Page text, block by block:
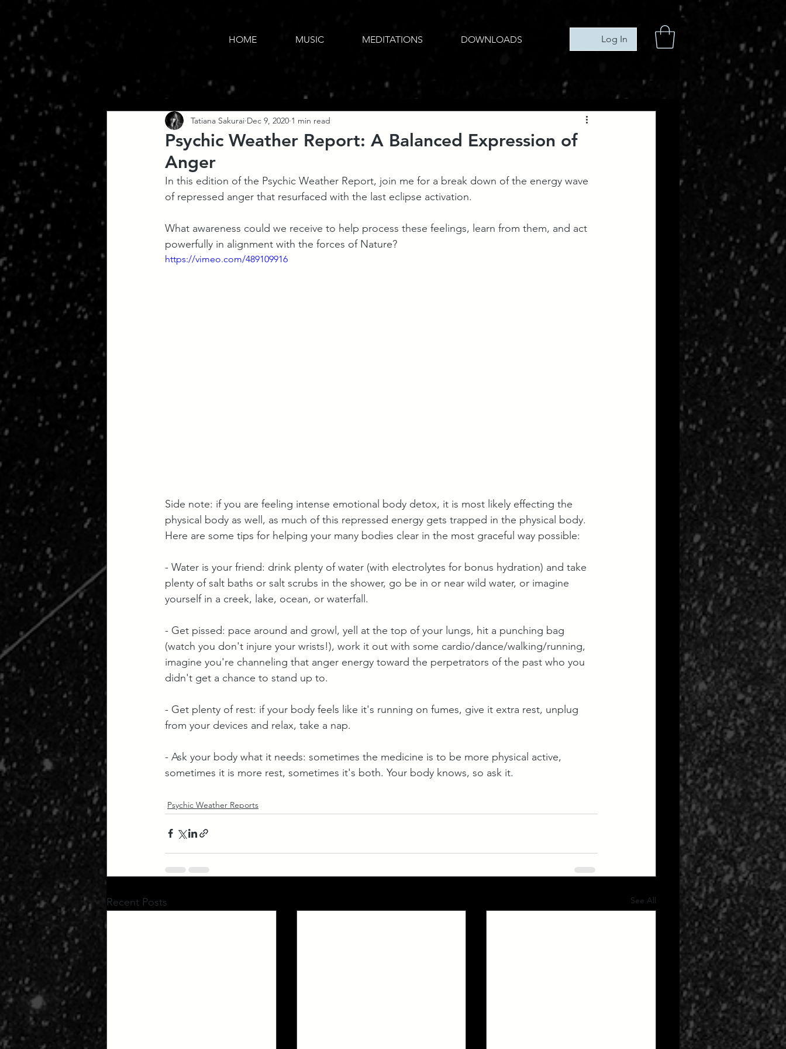
HOME MUSIC MEDITATIONS DOWNLOADS Log In
Psychic Weather Report: A Balanced Expression of
Anger
Tatiana Sakurai Dec 9, 2020 1 min read
In this edition of the Psychic Weather Report, join me for a break down of the energy wave
of repressed anger that resurfaced with the last eclipse activation.
What awareness could we receive to help process these feelings, learn from them, and act
powerfully in alignment with the forces of Nature?
https://vimeo.com/489109916
Side note: if you are feeling intense emotional body detox, it is most likely effecting the
physical body as well, as much of this repressed energy gets trapped in the physical body.
Here are some tips for helping your many bodies clear in the most graceful way possible:
- Water is your friend: drink plenty of water (with electrolytes for bonus hydration) and take
plenty of salt baths or salt scrubs in the shower, go be in or near wild water, or imagine
yourself in a creek, lake, ocean, or waterfall.
- Get pissed: pace around and growl, yell at the top of your lungs, hit a punching bag
(watch you don't injure your wrists!), work it out with some cardio/dance/walking/running,
imagine you're channeling that anger energy toward the perpetrators of the past who you
didn't get a chance to stand up to.
- Get plenty of rest: if your body feels like it's running on fumes, give it extra rest, unplug
from your devices and relax, take a nap.
- Ask your body what it needs: sometimes the medicine is to be more physical active,
sometimes it is more rest, sometimes it's both. Your body knows, so ask it.
Psychic Weather Reports
Recent Posts See All